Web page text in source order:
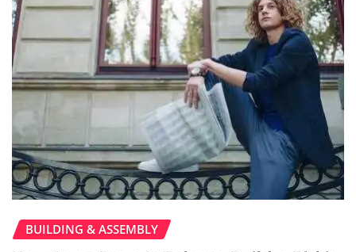
BUILDING & ASSEMBLY